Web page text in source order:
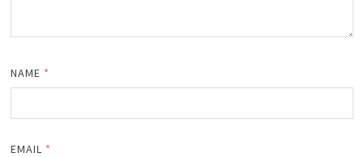
NAME *
EMAIL *